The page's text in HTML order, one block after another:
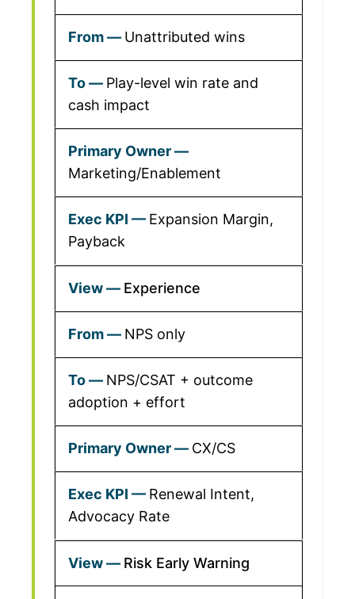
Unattributed wins
Play-level win rate and
cash impact
Marketing/Enablement
Expansion Margin,
Payback
Experience
NPS only
NPS/CSAT + outcome
adoption + effort
CX/CS
Renewal Intent,
Advocacy Rate
Risk Early Warning